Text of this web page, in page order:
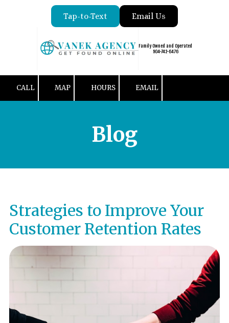
Skip to content
Family Owned and Operated
904-742-6476
Tap-to-Text Email Us
CALL MAP HOURS EMAIL
Blog
Strategies to Improve Your
Customer Retention Rates